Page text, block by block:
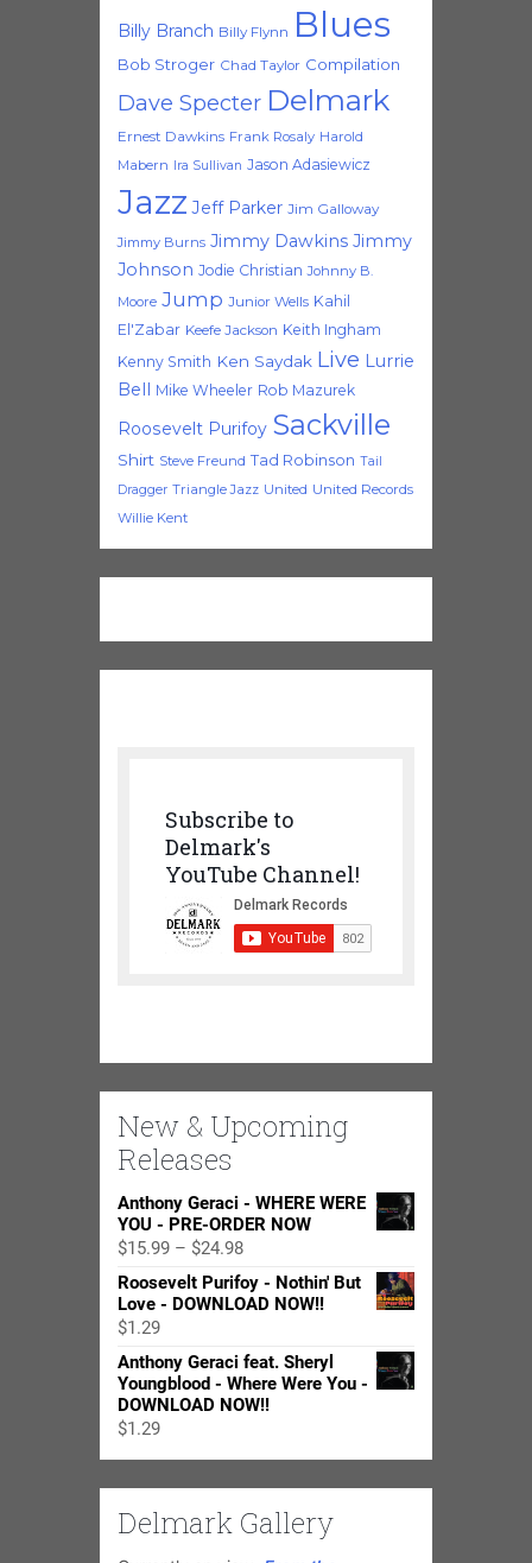
Billy Branch Billy Flynn Blues
Bob Stroger Chad Taylor Compilation
Dave Specter Delmark
Ernest Dawkins Frank Rosaly Harold
Mabern
Ira Sullivan Jason Adasiewicz
Jazz Jeff Parker Jim Galloway
Jimmy Burns Jimmy Dawkins Jimmy
Johnson Jodie Christian Johnny B.
Moore Jump Junior Wells Kahil
El'Zabar Keefe Jackson Keith Ingham
Kenny Smith Ken Saydak Live Lurrie
Bell Mike Wheeler Rob Mazurek
Roosevelt Purifoy Sackville
Shirt Steve Freund Tad Robinson Tail
Dragger Triangle Jazz United United Records
Willie Kent
Subscribe to
Delmark's
YouTube Channel!
New & Upcoming
Releases
Anthony Geraci - WHERE WERE
YOU - PRE-ORDER NOW
$15.99 – $24.98Price
range:
$15.99
$24.98
Roosevelt Purifoy - Nothin' But
Love - DOWNLOAD NOW!!
$1.29
Anthony Geraci feat. Sheryl
Youngblood - Where Were You -
DOWNLOAD NOW!!
$1.29
Delmark Gallery